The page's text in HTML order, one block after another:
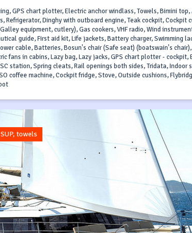
GPS chart plotter, Electric anchor windlass, Towels, Bimini
Refrigerator, Dinghy with outboard engine, Teak cockpit, Cockpit
equipment, cutlery), Gas cookers, VHF radio, Wind
guide, First aid kit, Life jackets, Battery charger, Swimming
cable, Batteries, Bosun's chair (Safe seat) (boatswain's
fans in cabins, Lazy bag, Lazy jacks, GPS chart plotter -
station, Spring cleats, Rail openings both sides, Tridata, Indoor
coffee machine, Cockpit fridge, Stove, Outside cushions,
towels